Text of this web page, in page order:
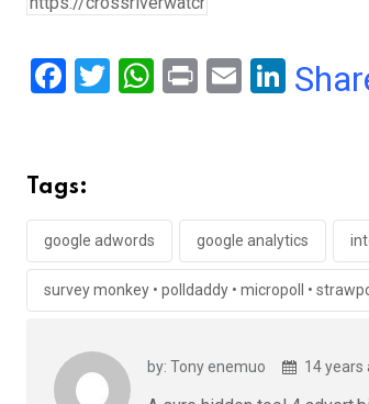
F
b
o
o
k
T
W
A
p
p
Pr
E
Li
n
Tags:
google adwords google analytics
survey monkey • polldaddy • micropoll •
by: Tony enemuo 14 years